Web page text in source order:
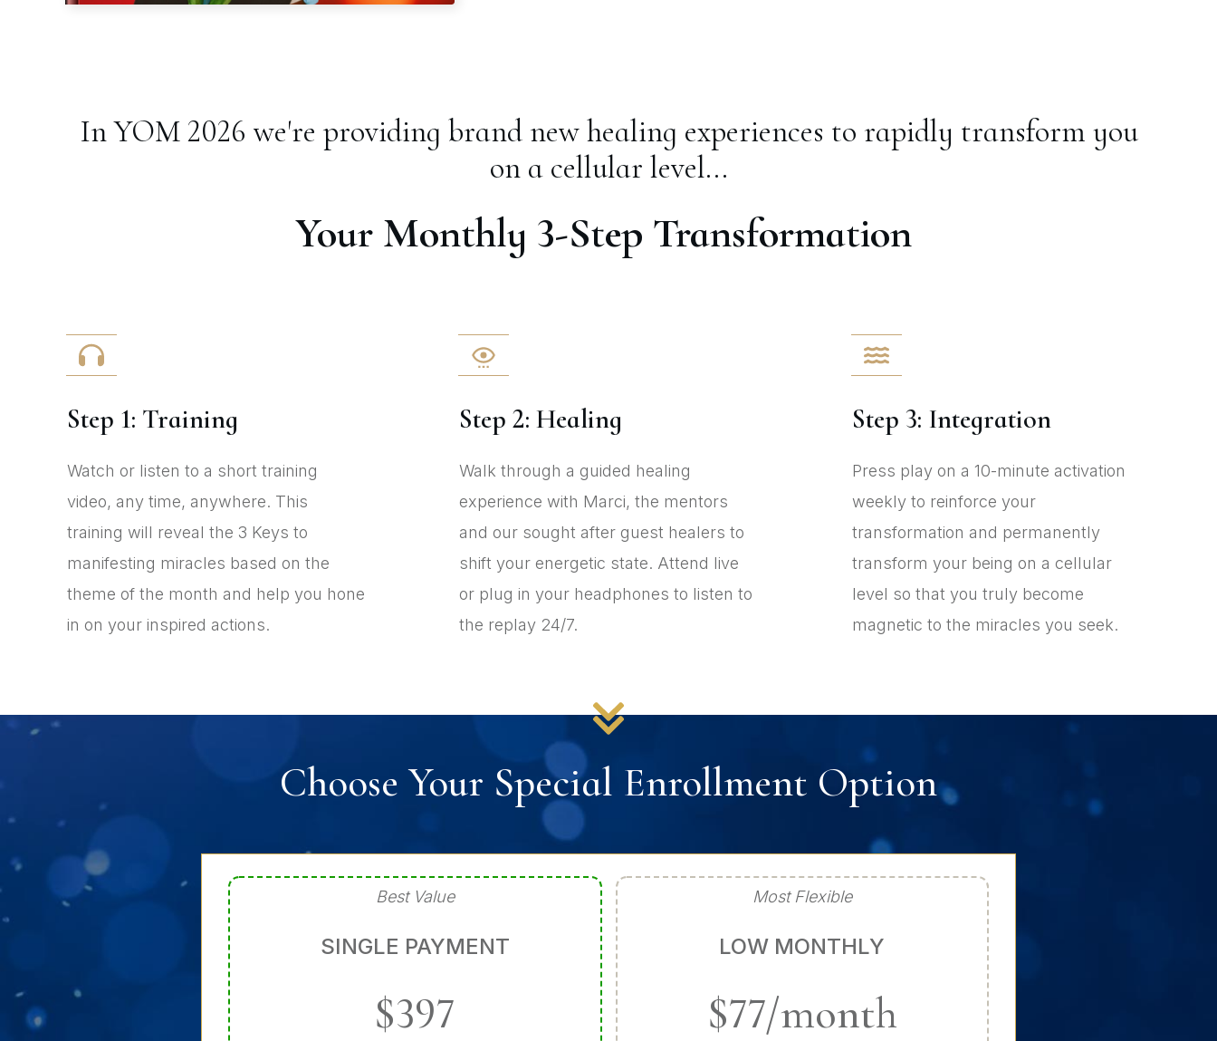
In YOM 2026 we're providing brand new healing experiences to rapidly transform you
on a cellular level...
Your Monthly 3-Step Transformation
Step 1: Training
Watch or listen to a short training
video, any time, anywhere. This
training will reveal the 3 Keys to
manifesting miracles based on the
theme of the month and help you hone
in on your inspired actions.
Step 2: Healing
Walk through a guided healing
experience with Marci, the mentors
and our sought after guest healers to
shift your energetic state. Attend live
or plug in your headphones to listen to
the replay 24/7.
Step 3: Integration
Press play on a 10-minute activation
weekly to reinforce your
transformation and permanently
transform your being on a cellular
level so that you truly become
magnetic to the miracles you seek.
Choose Your Special Enrollment Option
Best Value
SINGLE PAYMENT
$397
Most Flexible
LOW MONTHLY
$77/month